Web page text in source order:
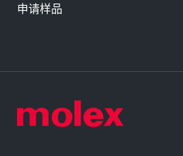
申请样品